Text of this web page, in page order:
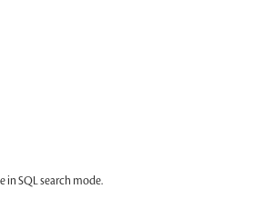
SQL search mode.